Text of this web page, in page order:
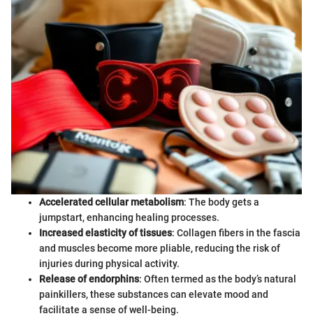
Accelerated cellular metabolism: The body gets a
jumpstart, enhancing healing processes.
Increased elasticity of tissues: Collagen fibers in the fascia
and muscles become more pliable, reducing the risk of
injuries during physical activity.
Release of endorphins: Often termed as the body’s natural
painkillers, these substances can elevate mood and
facilitate a sense of well-being.